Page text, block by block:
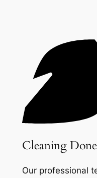
Cleaning
Our professional